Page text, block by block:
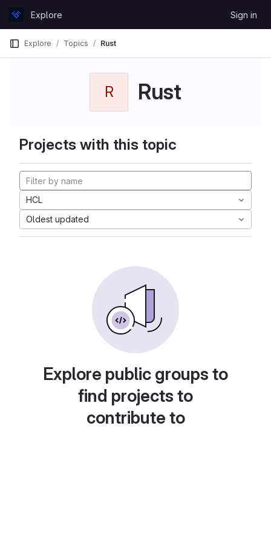
GitLabExplore Sign in
Explore Topics Rust
R Rust
Projects with this topic
HCL
Oldest updated
Explore public groups to
find projects to
contribute to